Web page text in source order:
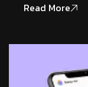
Read More